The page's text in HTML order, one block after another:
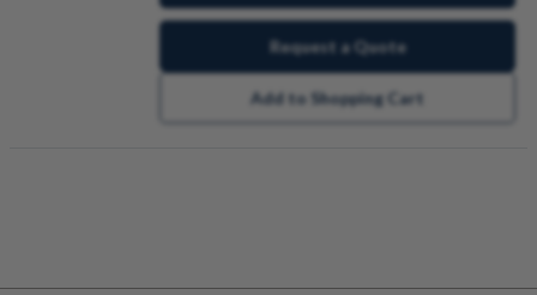
Request a Quote
Add to Shopping Cart